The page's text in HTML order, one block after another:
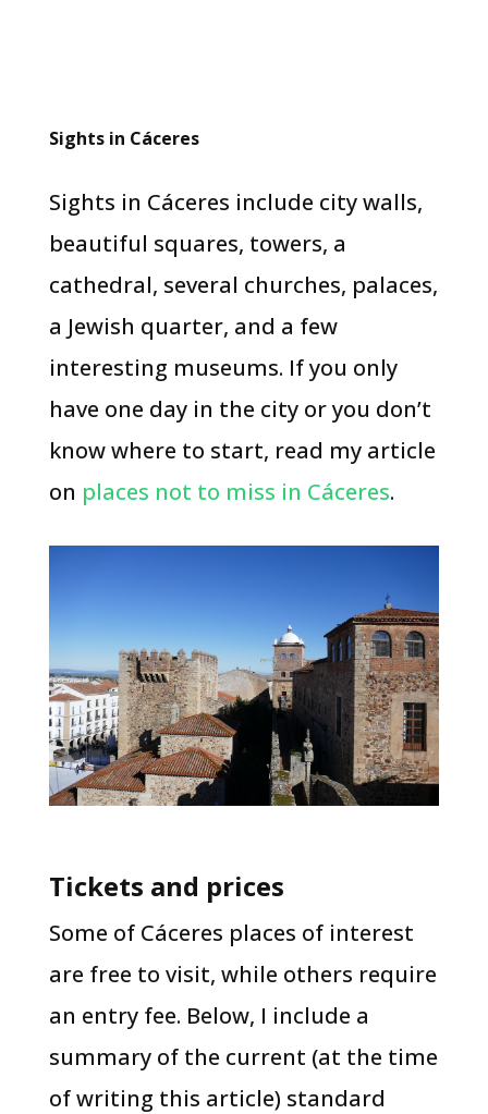
Sights in Cáceres
Sights in Cáceres include city walls,
beautiful squares, towers, a
cathedral, several churches, palaces,
a Jewish quarter, and a few
interesting museums. If you only
have one day in the city or you don’t
know where to start, read my article
on places not to miss in Cáceres.
Tickets and prices
​Some of Cáceres places of interest
are free to visit, while others require
an entry fee. Below, I include a
summary of the current (at the time
of writing this article) standard